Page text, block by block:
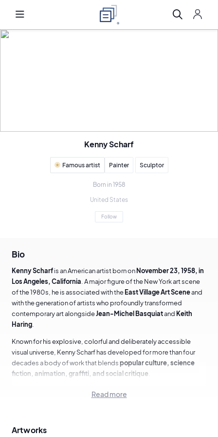
Kenny Scharf
Famous artist Painter Sculptor
Born in 1958
United States
Follow
Bio
Kenny Scharfis an American artist born on November 23, 1958, in
Los Angeles, California . A major figure of the New York art scene
of the 1980s, he is associated with the East Village Art Sceneand
with the generation of artists who profoundly transformed
contemporary art alongsideJean-Michel Basquiatand Keith
Haring
Known for his explosive, colorful and deliberately accessible
visual universe, Kenny Scharf has developed for more than four
decades a body of work that blendspopular culture, science
fiction, animation, graffiti, and social critique
Yorkin the late 1970s. It was during this period that he met
Read more
Artworks